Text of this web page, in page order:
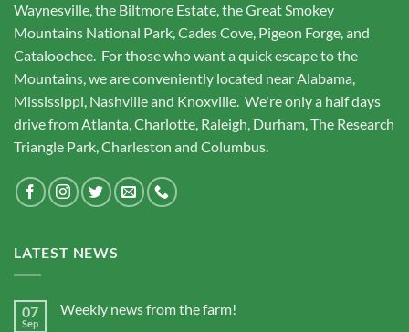
Waynesville, the Biltmore Estate, the Great Smokey
Mountains National Park, Cades Cove, Pigeon Forge, and
Cataloochee. For those who want a quick escape to the
Mountains, we are conveniently located near Alabama,
Mississippi, Nashville and Knoxville. We're only a half days
drive from Atlanta, Charlotte, Raleigh, Durham, The Research
Triangle Park, Charleston and Columbus.
LATEST NEWS
07
Sep
Weekly news from the farm!